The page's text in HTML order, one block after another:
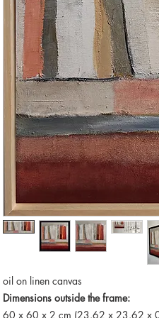
oil on linen canvas
Dimensions outside the frame:
60 x 60 x 2 cm (23.62 x 23.62 x